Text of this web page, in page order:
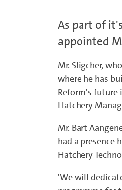
As part of
appointed
Mr. Sligcher,
where he has
Reform's future
Hatchery
Mr. Bart
had a presence
Hatchery
'We will